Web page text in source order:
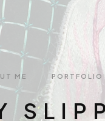
ME PORTFOLIO
2023-